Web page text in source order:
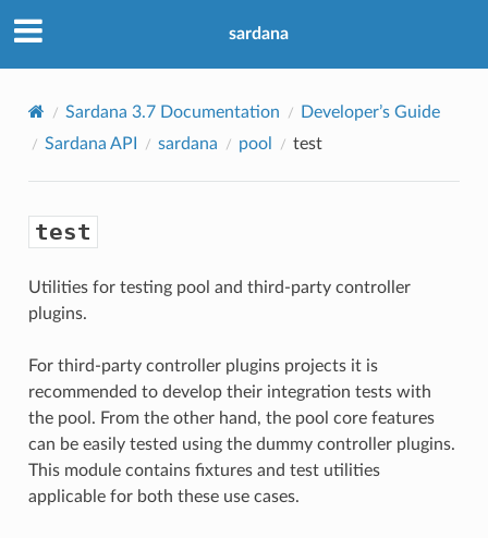
sardana
Sardana 3.7 Documentation
Developer’s Guide
Sardana API
sardana pool test
test
Utilities for testing pool and third-party controller
plugins.
For third-party controller plugins projects it is
recommended to develop their integration tests with
the pool. From the other hand, the pool core features
can be easily tested using the dummy controller plugins.
This module contains fixtures and test utilities
applicable for both these use cases.